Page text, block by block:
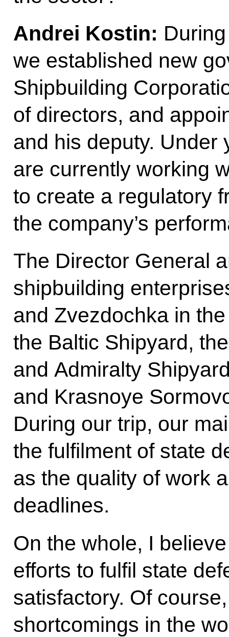
Andrei Kostin:
we established new
Shipbuilding
of directors, and
and his deputy. Under
are currently working
to create a regulatory
the company’s
The Director General
shipbuilding
and Zvezdochka in
the Baltic Shipyard,
and Admiralty
and Krasnoye
During our trip, our
the fulfilment of state
as the quality of work
deadlines.
On the whole, I
efforts to fulfil state
satisfactory. Of
shortcomings in the